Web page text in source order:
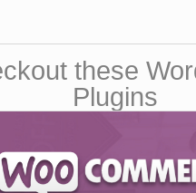
these
Plugins